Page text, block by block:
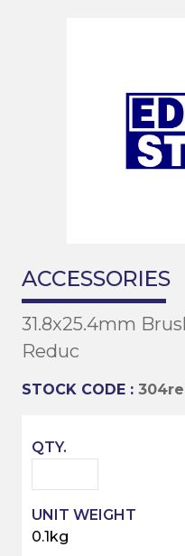
ACCESSORIES
31.8x25.4mm
Reduc
STOCK CODE :
0.1kg